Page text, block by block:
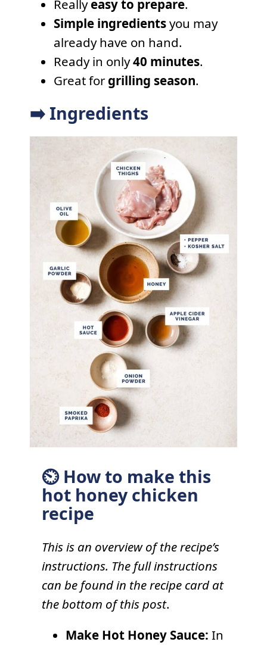
Reallyeasy to prepare.
Simple ingredientsyou may
already have on hand.
Ready in only40 minutes.
Great forgrilling season.
➡️ Ingredients
⏲ How to make this
hot honey chicken
recipe
This is an overview of the recipe’s
instructions. The full instructions
can be found in the recipe card at
the bottom of this post.
Make Hot Honey Sauce: In